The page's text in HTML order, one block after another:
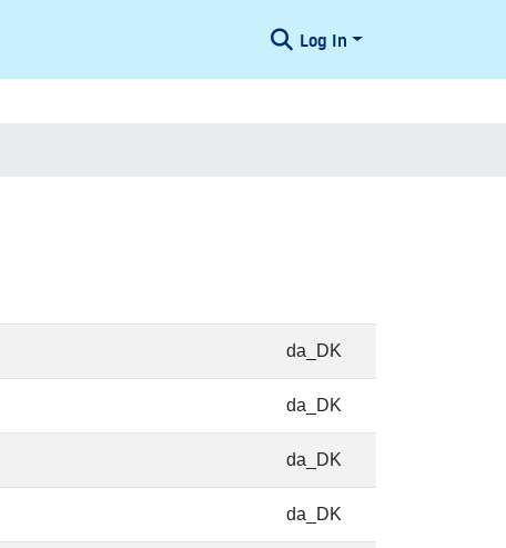
Log In
da_DK
da_DK
da_DK
da_DK